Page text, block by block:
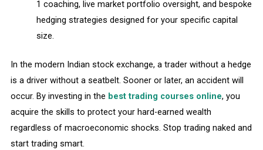
1 coaching, live market portfolio oversight, and bespoke
hedging strategies designed for your specific capital
size.
In the modern Indian stock exchange, a trader without a hedge
is a driver without a seatbelt. Sooner or later, an accident will
occur. By investing in the best trading courses online, you
acquire the skills to protect your hard-earned wealth
regardless of macroeconomic shocks. Stop trading naked and
start trading smart.